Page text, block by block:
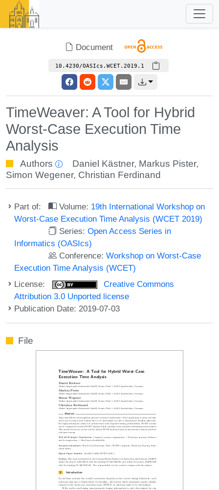
Document
10.4230/OASIcs.WCET.2019.1
TimeWeaver: A Tool for Hybrid
Worst-Case Execution Time
Analysis
Authors Daniel Kästner, Markus Pister,
Simon Wegener, Christian Ferdinand
Part of: Volume: 19th International Workshop on
Worst-Case Execution Time Analysis (WCET 2019)
Series:Open Access Series in
Informatics (OASIcs)
Conference:Workshop on Worst-Case
Execution Time Analysis (WCET)
License:
Creative Commons
Attribution 3.0 Unported license
Publication Date: 2019-07-03
File